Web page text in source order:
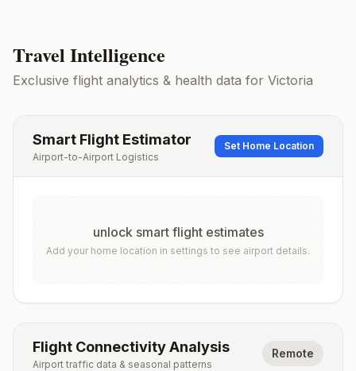
Travel Intelligence
Exclusive flight analytics & health data for Victoria
Smart Flight Estimator
Airport-to-Airport Logistics
Set Home Location
unlock smart flight estimates
Add your home location in settings to see airport details.
Flight Connectivity Analysis
Airport traffic data & seasonal patterns
Remote